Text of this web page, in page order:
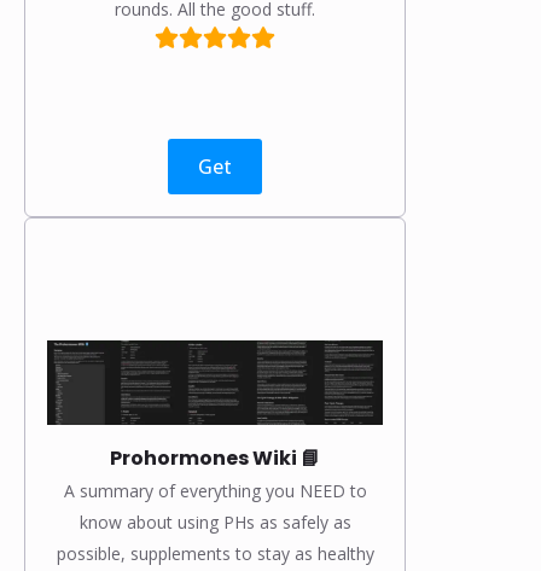
rounds. All the good stuff.
Get
Prohormones Wiki 📘
A summary of everything you NEED to
know about using PHs as safely as
possible, supplements to stay as healthy